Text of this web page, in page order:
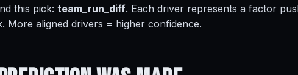
this pick: team_run_diff. Each driver represents a factor
More aligned drivers = higher confidence.